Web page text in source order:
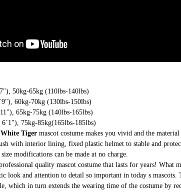
50kg-65kg (110lbs-140lbs)
60kg-70kg (130lbs-150lbs)
65kg-75kg (140lbs-165lbs)
75kg-85kg(165lbs-185lbs)
White Tiger mascot costume makes you vivid and the
with interior lining, fixed plastic helmet to stable and
modifications can be made at no charge.
quality mascot costume that lasts for years! What
look and attention to detail so important in today s mascots.
which in turn extends the wearing time of the costume by